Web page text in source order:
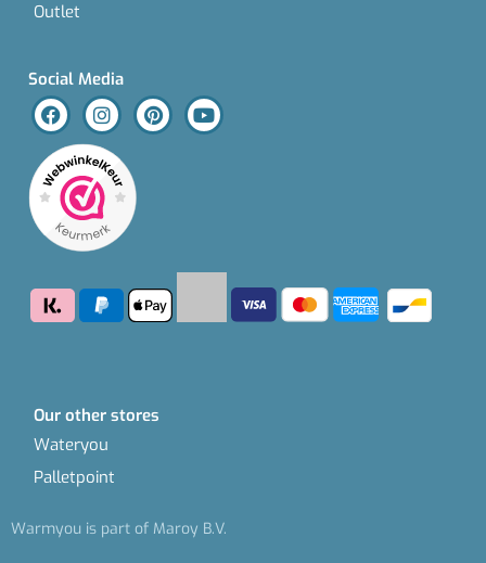
Outlet
Social Media
Our other stores
Wateryou
Palletpoint
Warmyou is part of Maroy B.V.